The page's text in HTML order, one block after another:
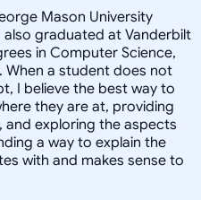
Mason University
graduated at Vanderbilt
in Computer Science,
When a student does not
I believe the best way to
they are at, providing
exploring the aspects
a way to explain the
with and makes sense to